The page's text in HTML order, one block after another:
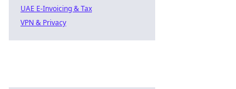
UAE E-Invoicing & Tax
VPN & Privacy